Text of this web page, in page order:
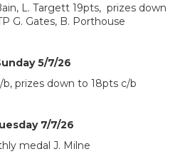
L. Targett 19pts, prizes down
G. Gates, B. Porthouse
5/7/26
b, prizes down to 18pts c/b
7/7/26
medal J. Milne